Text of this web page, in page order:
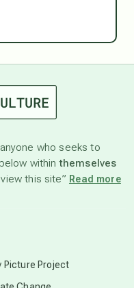
who seeks to
withinthemselves
this site” Read more
Picture Project